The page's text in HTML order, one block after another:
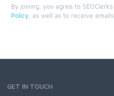
By joining, you agree to SEOClerks
Policy , as well as to receive emails.
GET IN TOUCH